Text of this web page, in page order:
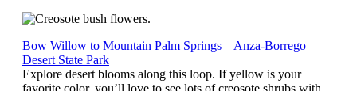
Bow Willow to Mountain Palm Springs – Anza-Borrego
Desert State Park
Explore desert blooms along this loop. If yellow is your
favorite color, you’ll love to see lots of creosote shrubs with